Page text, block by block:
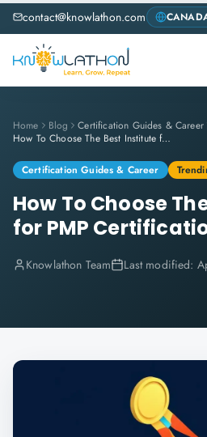
contact@knowlathon.com
Home Blog
Certification Guides & Career
How To Choose The Best Institute for PMP Certification In India?
Certification Guides & Career
How To Choose
for PMP
Knowlathon Team Last modified: